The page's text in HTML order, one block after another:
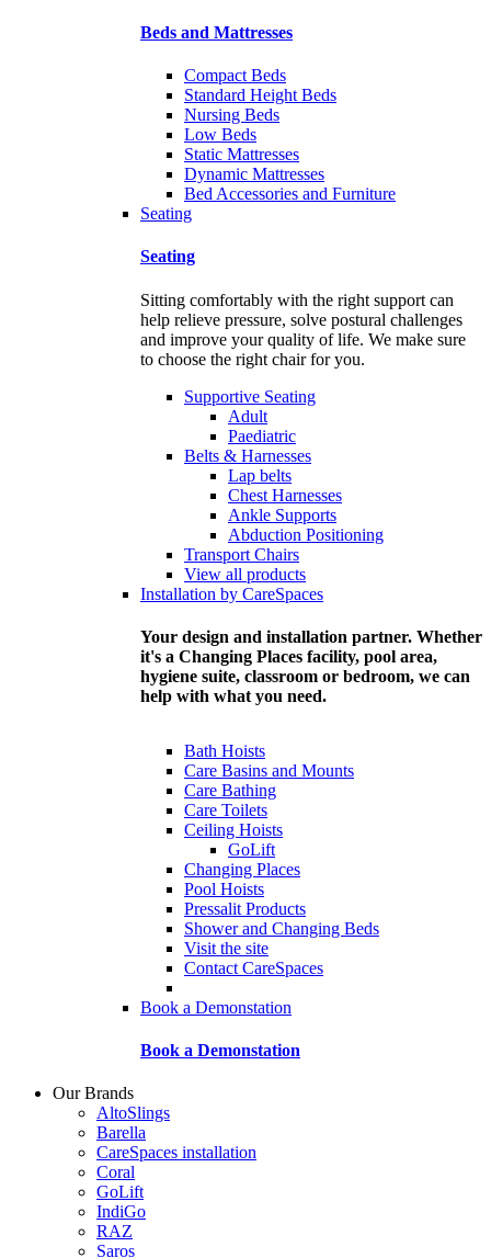
Beds and Mattresses
Compact Beds
Standard Height Beds
Nursing Beds
Low Beds
Static Mattresses
Dynamic Mattresses
Bed Accessories and Furniture
Seating
Seating
Sitting comfortably with the right support can
help relieve pressure, solve postural challenges
and improve your quality of life. We make sure
to choose the right chair for you.
Supportive Seating
Adult
Paediatric
Belts & Harnesses
Lap belts
Chest Harnesses
Ankle Supports
Abduction Positioning
Transport Chairs
View all products
Installation by CareSpaces
Your design and installation partner. Whether
it's a Changing Places facility, pool area,
hygiene suite, classroom or bedroom, we can
help with what you need.
Bath Hoists
Care Basins and Mounts
Care Bathing
Care Toilets
Ceiling Hoists
GoLift
Changing Places
Pool Hoists
Pressalit Products
Shower and Changing Beds
Visit the site
Contact CareSpaces
Book a Demonstation
Book a Demonstation
Our Brands
AltoSlings
Barella
CareSpaces installation
Coral
GoLift
IndiGo
RAZ
Saros